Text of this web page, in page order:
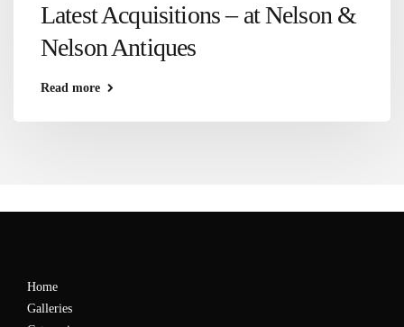
Latest Acquisitions – at Nelson &
Nelson Antiques
Read more
Home
Galleries